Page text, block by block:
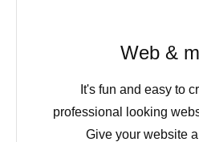
Web &
It's fun and easy to
professional looking
Give your website